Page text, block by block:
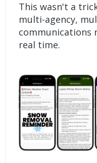
This wasn't a
multi-agency,
communications
real time.